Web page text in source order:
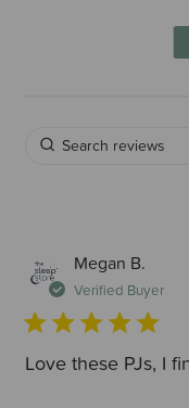
Megan B.
Verified Buyer
Love these PJs, I